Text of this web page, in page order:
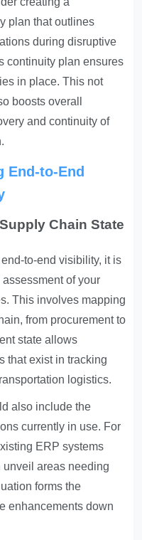
plan that outlines
during disruptive
continuity plan ensures
in place. This not
boosts overall
and continuity of
End-to-End
Chain State
to-end visibility, it is
of your
. This involves mapping
from procurement to
state allows
that exist in tracking
logistics.
also include the
currently in use. For
ERP systems
unveil areas needing
forms the
enhancements down